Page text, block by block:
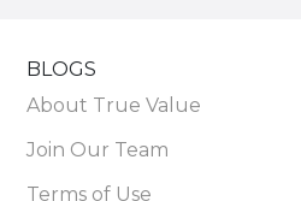
BLOGS
About True Value
Join Our Team
Terms of Use